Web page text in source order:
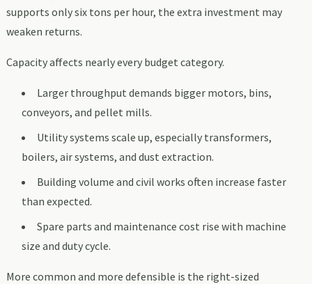
supports only six tons per hour, the extra investment may
weaken returns.
Capacity affects nearly every budget category.
Larger throughput demands bigger motors, bins,
conveyors, and pellet mills.
Utility systems scale up, especially transformers,
boilers, air systems, and dust extraction.
Building volume and civil works often increase faster
than expected.
Spare parts and maintenance cost rise with machine
size and duty cycle.
More common and more defensible is the right-sized